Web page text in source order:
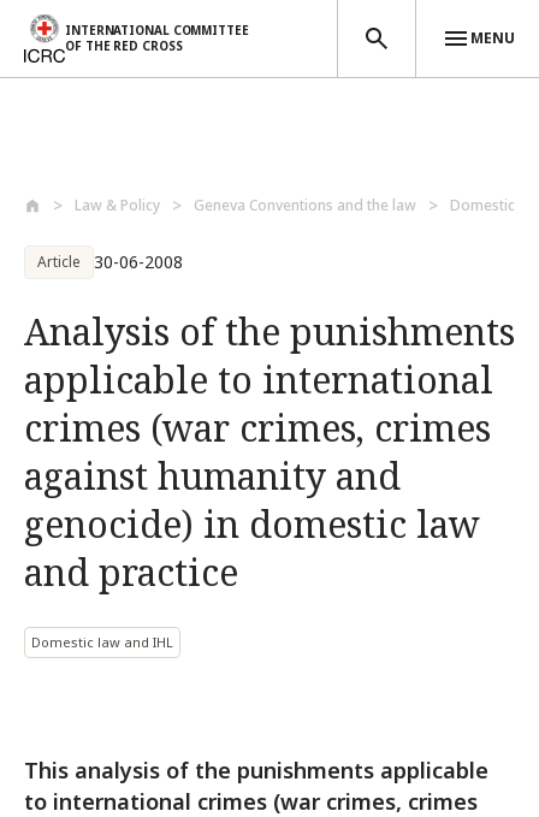
INTERNATIONAL COMMITTEE
OF THE RED CROSS
MENU
Law & Policy Geneva Conventions and the law Domestic
Article 30-06-2008
Analysis of the punishments
applicable to international
crimes (war crimes, crimes
against humanity and
genocide) in domestic law
and practice
Domestic law and IHL
This analysis of the punishments applicable
to international crimes (war crimes, crimes